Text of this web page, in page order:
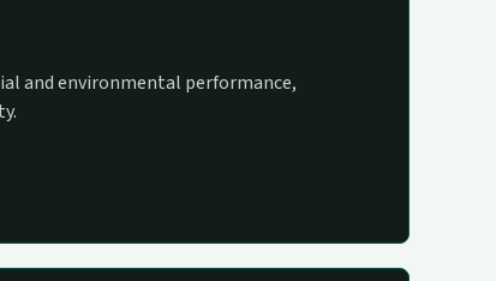
and environmental performance,